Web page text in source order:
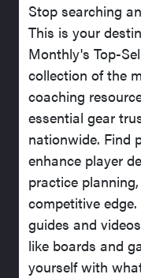
Stop searching
This is your
Monthly's Top-
collection of the
coaching
essential gear
nationwide. Find
enhance player
practice
competitive
guides and
like boards and
yourself with